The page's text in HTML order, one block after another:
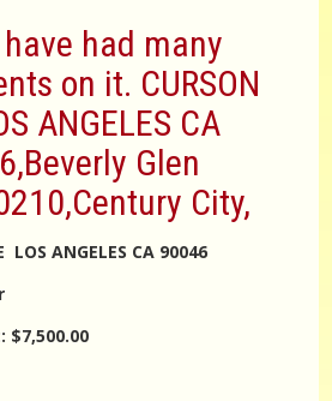
had many
on it. CURSON
ANGELES CA
Glen
City,
LOS ANGELES CA 90046